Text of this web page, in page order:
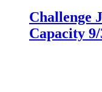
Challenge
Capacity